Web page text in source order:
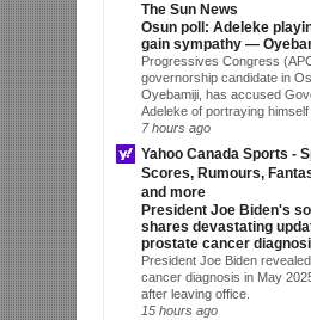
The Sun News
Osun poll: Adeleke
gain sympathy —
Progressives Congress
governorship candidate in
Oyebamiji, has accused
Adeleke of portraying himself
7 hours ago
Yahoo Canada Sports -
Scores, Rumours,
and more
President Joe Biden's
shares devastating
prostate cancer
President Joe Biden
cancer diagnosis in May
after leaving office.
15 hours ago